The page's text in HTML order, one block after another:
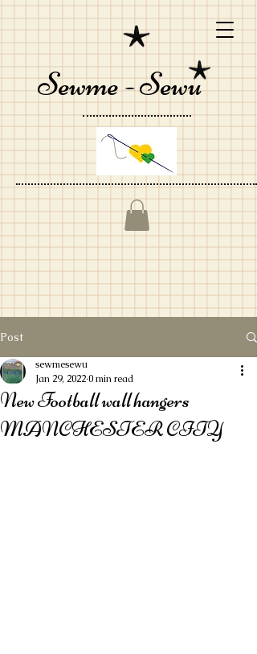
Sewme - Sewu
Post
New Football wall hangers
MANCHESTER CITY
sewmesewu
Jan 29, 20220 min read